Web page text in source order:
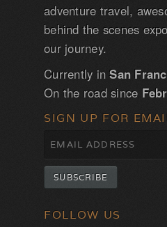
adventure travel,
behind the scenes
our journey.
Currently inSan
On the road since
SIGN UP FOR
FOLLOW US